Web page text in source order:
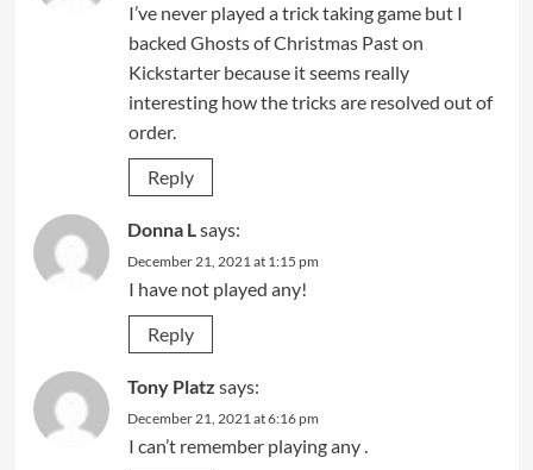
I’ve never played a trick taking game but I
backed Ghosts of Christmas Past on
Kickstarter because it seems really
interesting how the tricks are resolved out of
order.
Reply
Donna Lsays:
December 21, 2021 at 1:15 pm
I have not played any!
Reply
Tony Platz says:
December 21, 2021 at 6:16 pm
I can’t remember playing any .